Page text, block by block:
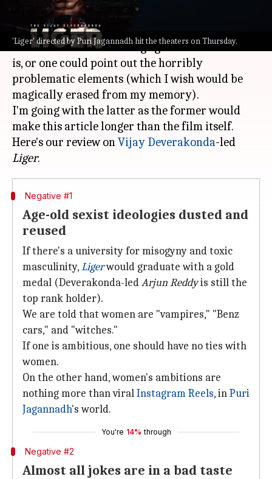
'Liger' directed by Puri Jagannadh hit the theaters on Thursday.
What's the story
There are two options to talk about
could rant about the cringe galore that the film
is, or one could point out the horribly
problematic elements (which I wish would be
magically erased from my memory).
I'm going with the latter as the former would
make this article longer than the film itself.
Here's our review onVijay Deverakonda-led
Liger
Negative #1
Age-old sexist ideologies dusted and
reused
If there's a university for misogyny and toxic
masculinity,Ligerwould graduate with a gold
medal (Deverakonda-ledArjunReddyis still the
top rank holder).
We are told that women are "vampires," "Benz
cars," and "witches."
If one is ambitious, one should have no ties with
women.
On the other hand, women's ambitions are
nothing more than viralInstagram Reels, inPuri
Jagannadh's world.
You're 14% through
Negative #2
Almost all jokes are in a bad taste